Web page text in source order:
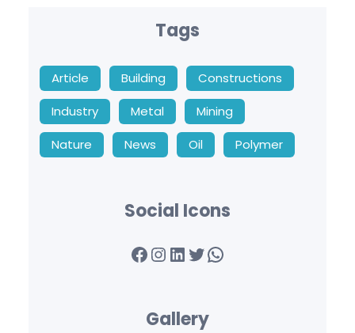
Tags
Article Building
Constructions
Industry
Metal
Mining
Nature
News Oil Polymer
Social Icons
Facebook InstagramLinkedIn Twitter WhatsApp
Gallery